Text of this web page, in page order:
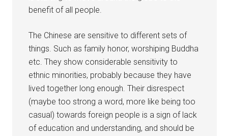
benefit of all people.
The Chinese are sensitive to different sets of
things. Such as family honor, worshiping Buddha
etc. They show considerable sensitivity to
ethnic minorities, probably because they have
lived together long enough. Their disrespect
(maybe too strong a word, more like being too
casual) towards foreign people is a sign of lack
of education and understanding, and should be